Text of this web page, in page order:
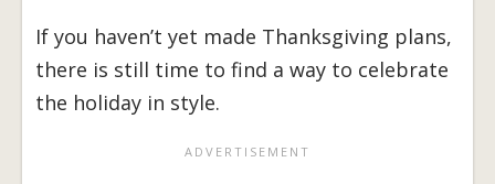
If you haven’t yet made Thanksgiving plans,
there is still time to find a way to celebrate
the holiday in style.